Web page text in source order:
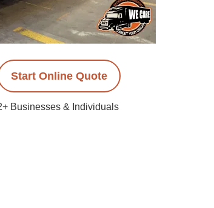
Start Online Quote
Businesses & Individuals